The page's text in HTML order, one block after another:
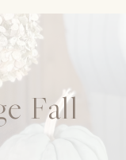
Fall